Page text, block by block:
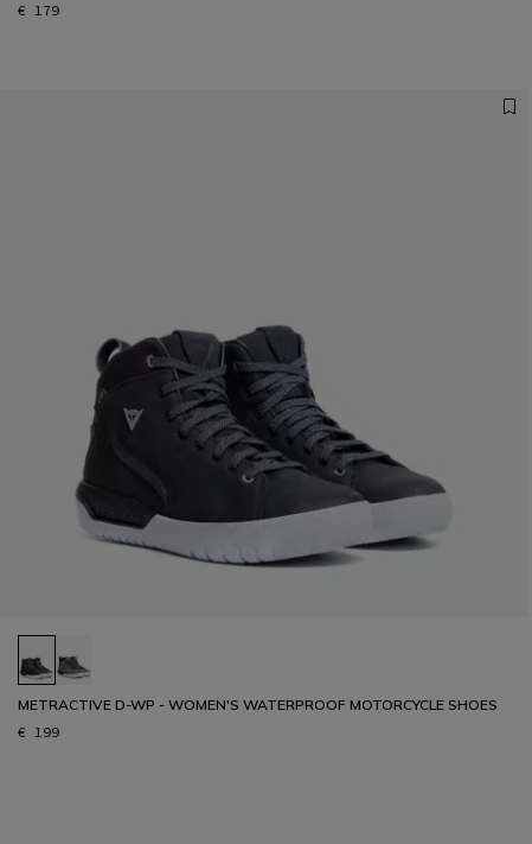
€ 179
METRACTIVE D-WP - WOMEN'S WATERPROOF MOTORCYCLE SHOES
€ 199